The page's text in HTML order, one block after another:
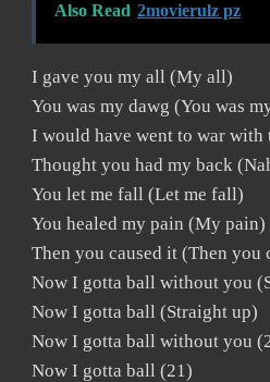
Also Read 2movierulz pz
I gave you my all (My all)
You was my dawg (You was
I would have went to war
Thought you had my back
You let me fall (Let me fall)
You healed my pain (My pain)
Then you caused it (Then you
Now I gotta ball without you
Now I gotta ball (Straight up)
Now I gotta ball without you
Now I gotta ball (21)